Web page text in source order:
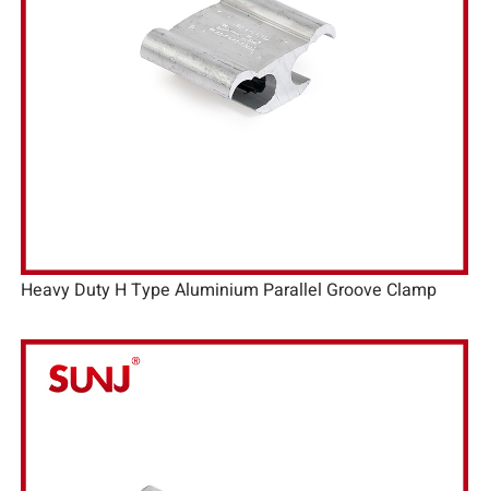
Heavy Duty H Type Aluminium Parallel Groove Clamp